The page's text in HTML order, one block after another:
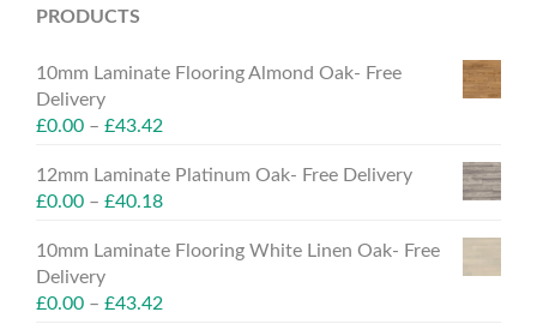
PRODUCTS
10mm Laminate Flooring Almond Oak- Free
Delivery
£0.00 – £43.42
12mm Laminate Platinum Oak- Free Delivery
£0.00 – £40.18
10mm Laminate Flooring White Linen Oak- Free
Delivery
£0.00 – £43.42